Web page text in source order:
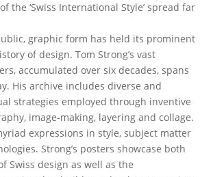
the ‘Swiss International Style’ spread far
graphic form has held its prominent
of design. Tom Strong’s vast
accumulated over six decades, spans
His archive includes diverse and
strategies employed through inventive
image-making, layering and collage.
expressions in style, subject matter
Strong’s posters showcase both
Swiss design as well as the